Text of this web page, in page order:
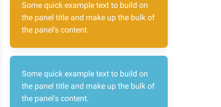
Some quick example text to build on
the panel title and make up the bulk of
the panel's content.
Some quick example text to build on
the panel title and make up the bulk of
the panel's content.